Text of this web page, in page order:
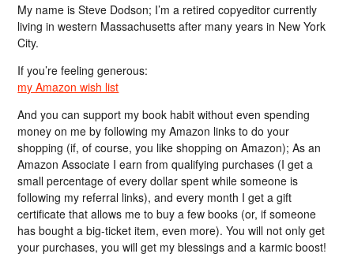
My name is Steve Dodson; I’m a retired copyeditor currently
living in western Massachusetts after many years in New York
City.
If you’re feeling generous:
my Amazon wish list
And you can support my book habit without even spending
money on me by following my Amazon links to do your
shopping (if, of course, you like shopping on Amazon); As an
Amazon Associate I earn from qualifying purchases (I get a
small percentage of every dollar spent while someone is
following my referral links), and every month I get a gift
certificate that allows me to buy a few books (or, if someone
has bought a big-ticket item, even more). You will not only get
your purchases, you will get my blessings and a karmic boost!